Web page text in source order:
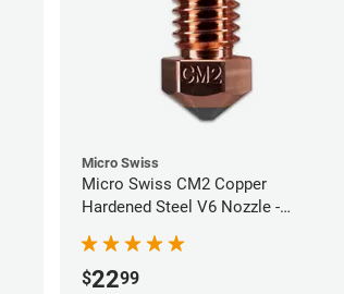
Micro Swiss
Micro Swiss CM2 Copper
Hardened Steel V6 Nozzle -
$2299